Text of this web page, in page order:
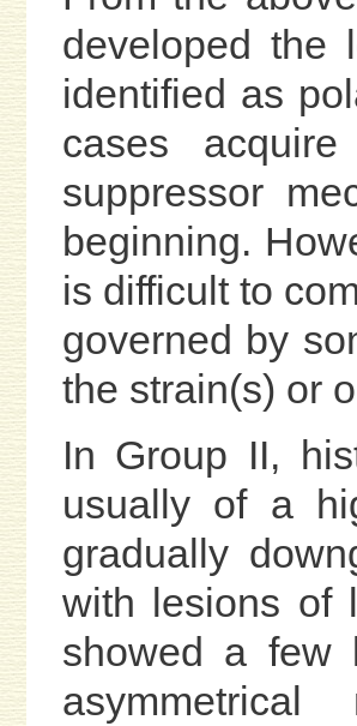
developed the
identified as
cases
suppressor
beginning.
is difficult to
governed by
the strain(s) or
In Group II,
usually of a
gradually
with lesions of
showed a few